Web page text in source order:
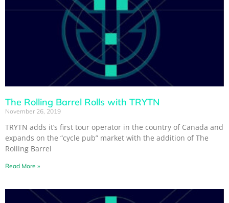
The Rolling Barrel Rolls with TRYTN
November 26, 2019
TRYTN adds it’s first tour operator in the country of Canada and
expands on the “cycle pub” market with the addition of The
Rolling Barrel
Read More »